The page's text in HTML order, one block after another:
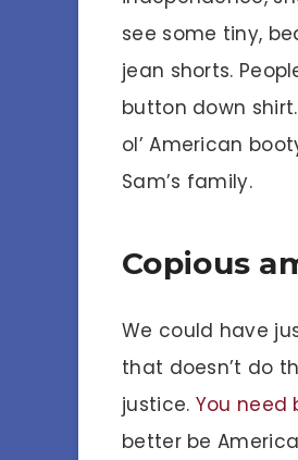
see some tiny,
jean shorts.
button down
ol’ American
Sam’s family.
Copious
We could have
that doesn’t do
justice. You need
better be